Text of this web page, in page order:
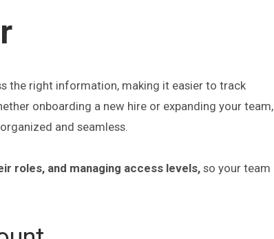
the right information, making it easier to track
onboarding a new hire or expanding your team,
and seamless.
roles, and managing access levels, so your team